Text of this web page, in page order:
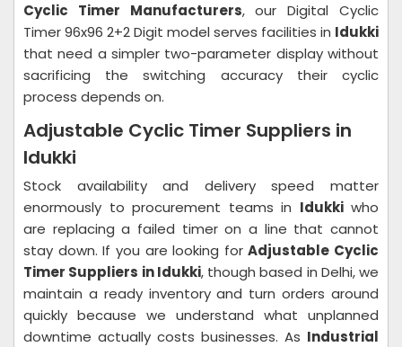
Cyclic Timer Manufacturers, our Digital Cyclic
Timer 96x96 2+2 Digit model serves facilities in Idukki
that need a simpler two-parameter display without
sacrificing the switching accuracy their cyclic
process depends on.
Adjustable Cyclic Timer Suppliers in
Idukki
Stock availability and delivery speed matter
enormously to procurement teams in Idukkiwho
are replacing a failed timer on a line that cannot
stay down. If you are looking forAdjustable Cyclic
Timer Suppliers in Idukki, though based in Delhi, we
maintain a ready inventory and turn orders around
quickly because we understand what unplanned
downtime actually costs businesses. As Industrial